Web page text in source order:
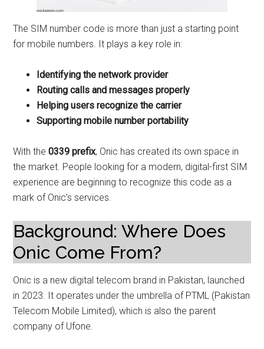
The SIM number code is more than just a starting point
for mobile numbers. It plays a key role in:
Identifying the network provider
Routing calls and messages properly
Helping users recognize the carrier
Supporting mobile number portability
With the0339 prefix, Onic has created its own space in
the market. People looking for a modern, digital-first SIM
experience are beginning to recognize this code as a
mark of Onic’s services.
Background: Where Does
Onic Come From?
Onic is a new digital telecom brand in Pakistan, launched
in 2023. It operates under the umbrella of PTML (Pakistan
Telecom Mobile Limited), which is also the parent
company of Ufone.